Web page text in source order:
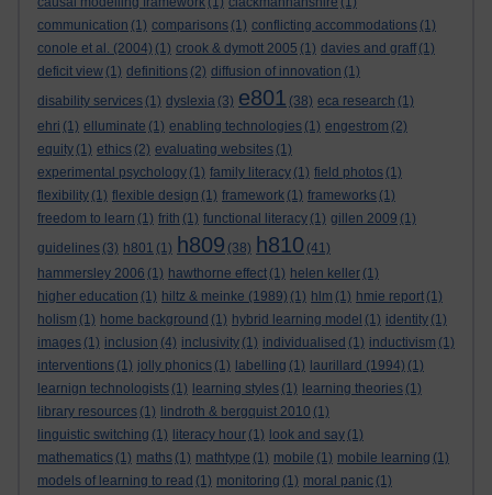
communication (1) comparisons (1) conflicting accommodations (1)
conole et al. (2004) (1) crook & dymott 2005 (1) davies and graff (1)
deficit view (1) definitions (2) diffusion of innovation (1)
disability services (1) dyslexia (3) e801 (38) eca research (1)
ehri (1) elluminate (1) enabling technologies (1) engestrom (2)
equity (1) ethics (2) evaluating websites (1)
experimental psychology (1) family literacy (1) field photos (1)
flexibility (1) flexible design (1) framework (1) frameworks (1)
freedom to learn (1) frith (1) functional literacy (1) gillen 2009 (1)
guidelines (3) h801 (1) h809 (38) h810 (41)
hammersley 2006 (1) hawthorne effect (1) helen keller (1)
higher education (1) hiltz & meinke (1989) (1) hlm (1) hmie report (1)
holism (1) home background (1) hybrid learning model (1) identity (1)
images (1) inclusion (4) inclusivity (1) individualised (1) inductivism (1)
interventions (1) jolly phonics (1) labelling (1) laurillard (1994) (1)
learnign technologists (1) learning styles (1) learning theories (1)
library resources (1) lindroth & bergquist 2010 (1)
linguistic switching (1) literacy hour (1) look and say (1)
mathematics (1) maths (1) mathtype (1) mobile (1) mobile learning (1)
models of learning to read (1) monitoring (1) moral panic (1)